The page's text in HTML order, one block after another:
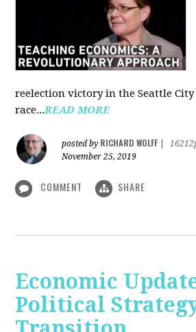
reelection victory in the Seattle
race...READ MORE
posted by RICHARD WOLFF
November 25, 2019
COMMENT SHARE
Economic
Political